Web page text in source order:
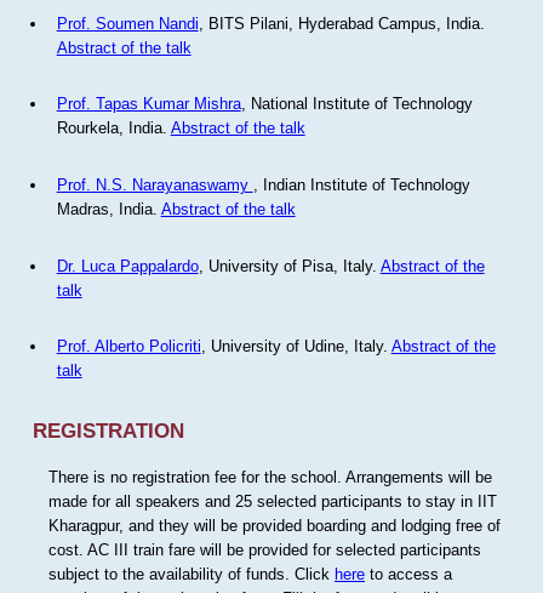
Prof. Soumen Nandi , BITS Pilani, Hyderabad Campus, India.
Abstract of the talk
Prof. Tapas Kumar Mishra, National Institute of Technology
Rourkela, India. Abstract of the talk
Prof. N.S. Narayanaswamy
, Indian Institute of Technology
Madras, India. Abstract of the talk
Dr. Luca Pappalardo, University of Pisa, Italy. Abstract of the
talk
Prof. Alberto Policriti, University of Udine, Italy. Abstract of the
talk
REGISTRATION
There is no registration fee for the school. Arrangements will be
made for all speakers and 25 selected participants to stay in IIT
Kharagpur, and they will be provided boarding and lodging free of
cost. AC III train fare will be provided for selected participants
subject to the availability of funds. Click hereto access a